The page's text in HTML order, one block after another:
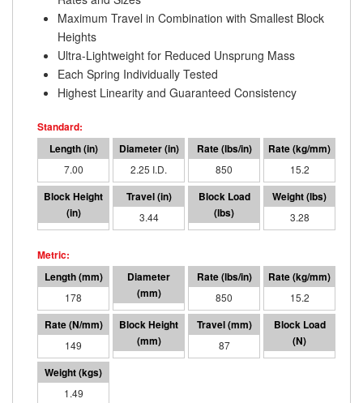
Maximum Travel in Combination with Smallest Block
Heights
Ultra-Lightweight for Reduced Unsprung Mass
Each Spring Individually Tested
Highest Linearity and Guaranteed Consistency
7.00 2.25 I.D. 850 15.2
3.56 3.44 2926 3.28
178 57 I.D. 850 15.2
149 90 87 13015
1.49